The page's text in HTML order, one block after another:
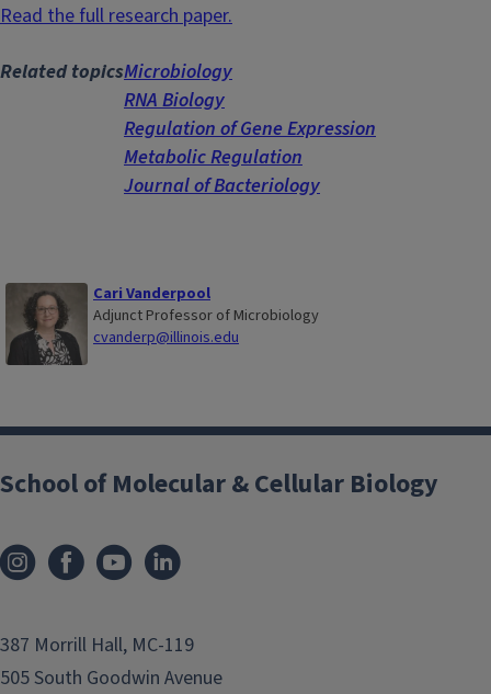
Read the full research paper.
Related topicsMicrobiology
RNA Biology
Regulation of Gene Expression
Metabolic Regulation
Journal of Bacteriology
Cari Vanderpool
Adjunct Professor of Microbiology
cvanderp@illinois.edu
School of Molecular & Cellular Biology
387 Morrill Hall, MC-119
505 South Goodwin Avenue